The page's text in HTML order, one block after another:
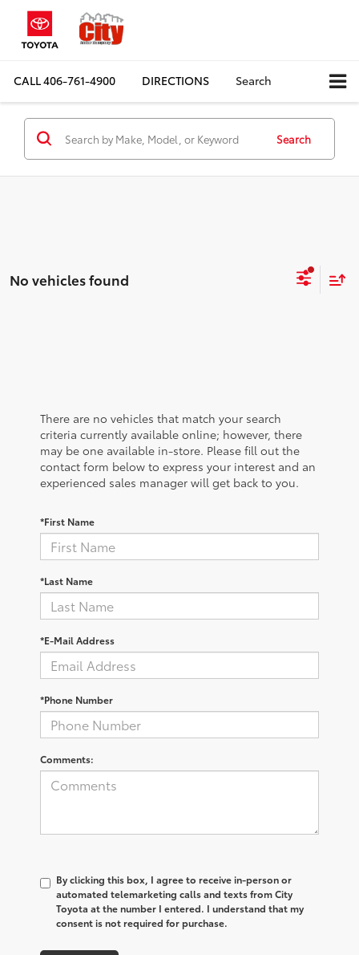
CALL406-761-4900 DIRECTIONS Search
Search
No vehicles found
There are no vehicles that match your search
criteria currently available online; however, there
may be one available in-store. Please fill out the
contact form below to express your interest and an
experienced sales manager will get back to you.
*First Name
*Last Name
*E-Mail Address
*Phone Number
Comments:
By clicking this box, I agree to receive in-person or
automated telemarketing calls and texts from City
Toyota at the number I entered. I understand that my
consent is not required for purchase.